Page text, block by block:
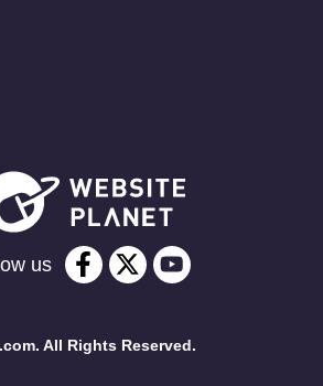
us
All Rights Reserved.